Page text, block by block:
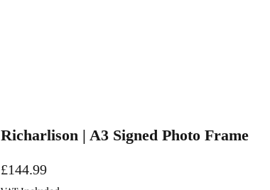
Richarlison | A3 Signed Photo Frame
£144.99Price